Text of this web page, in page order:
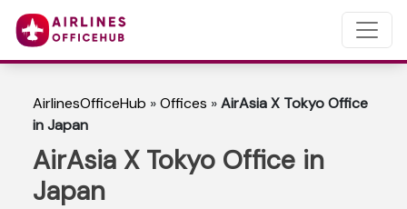
AirlinesOfficeHub »Offices »AirAsia X Tokyo Office
in Japan
AirAsia X Tokyo Office in
Japan